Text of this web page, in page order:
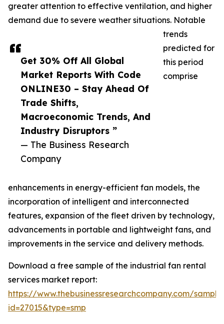
Get 30% Off All Global
Market Reports With Code
ONLINE30 – Stay Ahead Of
Trade Shifts,
Macroeconomic Trends, And
Industry Disruptors ”
— The Business Research
Company
greater attention to effective ventilation, and higher
demand due to severe weather situations. Notable
trends
predicted for
this period
comprise
enhancements in energy-efficient fan models, the
incorporation of intelligent and interconnected
features, expansion of the fleet driven by technology,
advancements in portable and lightweight fans, and
improvements in the service and delivery methods.
Download a free sample of the industrial fan rental
services market report:
https://www.thebusinessresearchcompany.com/
id=27015&type=smp